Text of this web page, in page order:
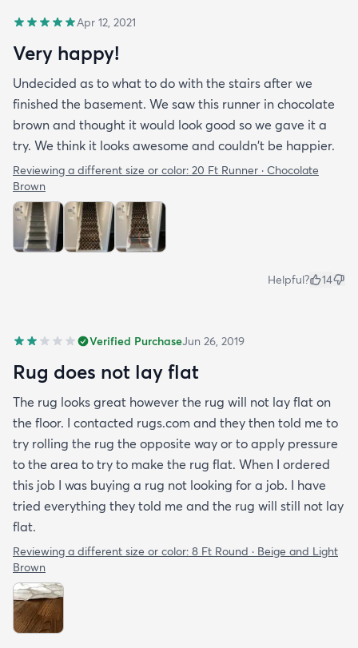
Apr 12, 2021
Very happy!
Undecided as to what to do with the stairs after we
finished the basement. We saw this runner in chocolate
brown and thought it would look good so we gave it a
try. We think it looks awesome and couldn't be happier.
Reviewing a different size or color: 20 Ft Runner · Chocolate
Brown
Helpful? 14
Verified PurchaseJun 26, 2019
Rug does not lay flat
The rug looks great however the rug will not lay flat on
the floor. I contacted rugs.com and they then told me to
try rolling the rug the opposite way or to apply pressure
to the area to try to make the rug flat. When I ordered
this job I was buying a rug not looking for a job. I have
tried everything they told me and the rug will still not lay
flat.
Reviewing a different size or color: 8 Ft Round · Beige and Light
Brown